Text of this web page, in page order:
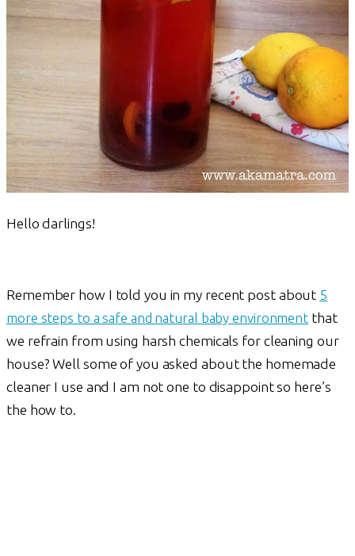
Hello darlings!
Remember how I told you in my recent post about 5
more steps to a safe and natural baby environment that
we refrain from using harsh chemicals for cleaning our
house? Well some of you asked about the homemade
cleaner I use and I am not one to disappoint so here’s
the how to.